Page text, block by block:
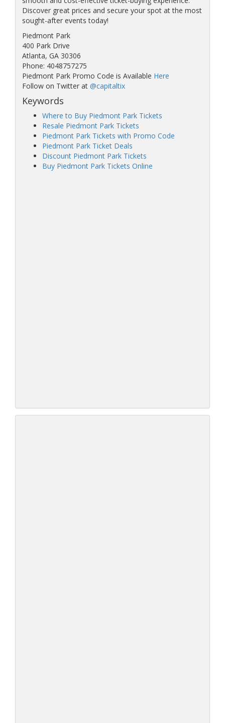
Discover great prices and secure your spot at the most
sought-after events today!
Piedmont Park
400 Park Drive
Atlanta, GA 30306
Phone: 4048757275
Piedmont Park Promo Code is Available Here
Follow on Twitter at @capitaltix
Keywords
Where to Buy Piedmont Park Tickets
Resale Piedmont Park Tickets
Piedmont Park Tickets with Promo Code
Piedmont Park Ticket Deals
Discount Piedmont Park Tickets
Buy Piedmont Park Tickets Online